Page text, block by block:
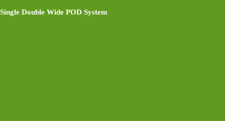
Single Double Wide POD System